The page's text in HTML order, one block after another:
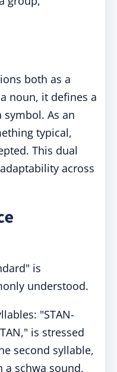
both as a
noun, it defines a
As an
typical,
This dual
across
is
understood.
"STAN-
is stressed
second syllable,
a schwa sound,